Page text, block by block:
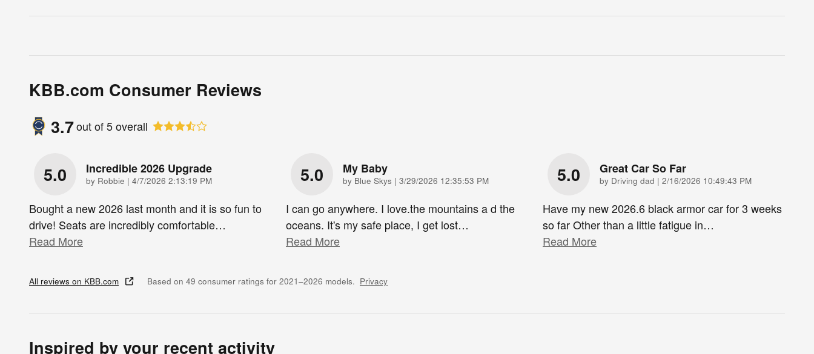
KBB.com Consumer Reviews
3.7out of5overall
5.0 Incredible 2026 Upgrade
by Robbie | on
4/7/2026 2:13:19 PM
Bought a new 2026 last month and it is so fun to
drive! Seats are incredibly comfortable…
Read More
5.0 My Baby
by Blue Skys | on
3/29/2026 12:35:53 PM
I can go anywhere. I love.the mountains a d the
oceans. It's my safe place, I get lost…
Read More
5.0 Great Car So Far
by Driving dad | on
2/16/2026 10:49:43 PM
Have my new 2026.6 black armor car for 3 weeks
so far Other than a little fatigue in…
Read More
All reviews on KBB.com Based on 49 consumer ratings for 2021–2026 models. Privacy
Inspired by your recent activity